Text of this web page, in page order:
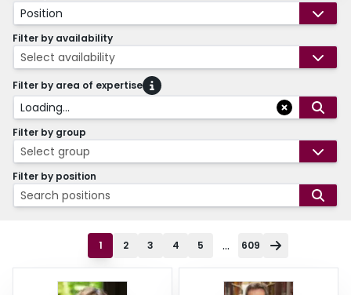
Position
Filter by availability
Select availability
Filter by area of expertise
Loading...
Filter by group
Select group
Filter by position
Search positions
1 2 3 4 5 ... 609